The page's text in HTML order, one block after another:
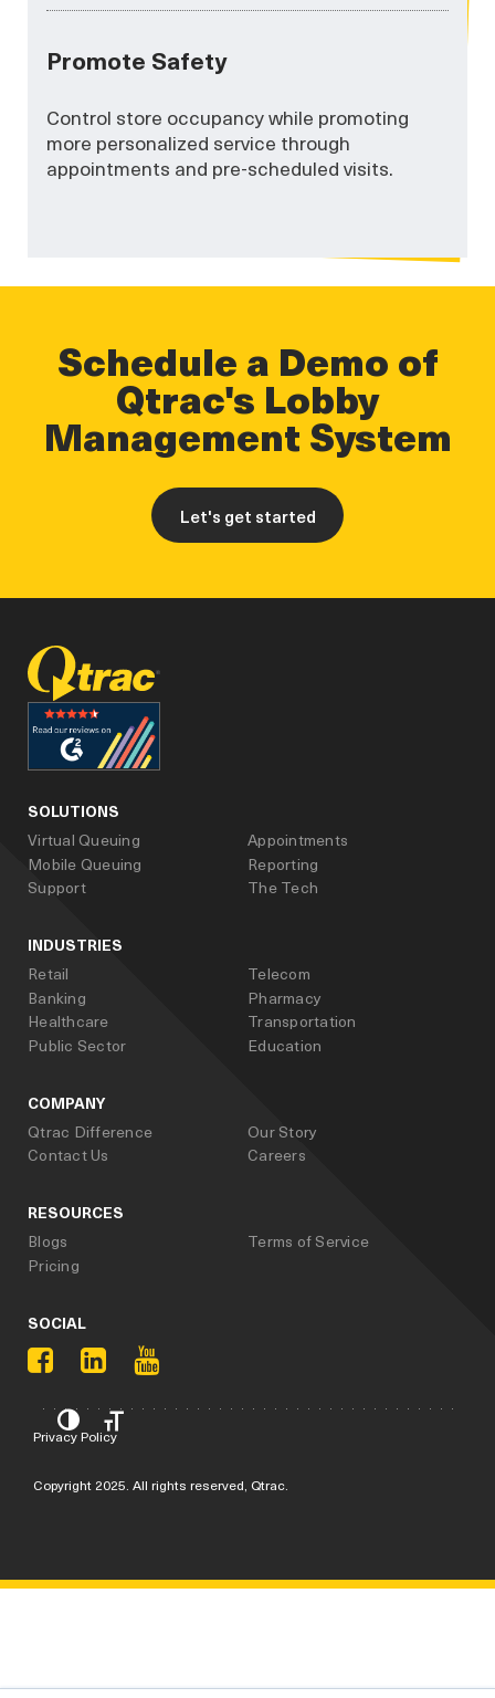
Promote Safety
Control store occupancy while promoting
more personalized service through
appointments and pre-scheduled visits.
Schedule a Demo of
Qtrac's Lobby
Management System
Let's get started
SOLUTIONS
Virtual Queuing
Appointments
Mobile Queuing
Reporting
Support
The Tech
INDUSTRIES
Retail
Telecom
Banking
Pharmacy
Healthcare
Transportation
Public Sector
Education
COMPANY
Qtrac Difference
Our Story
Contact Us
Careers
RESOURCES
Blogs
Terms of Service
Pricing
SOCIAL
facebook
linked_in
youtube
Privacy Policy
Copyright 2025. All rights reserved, Qtrac.